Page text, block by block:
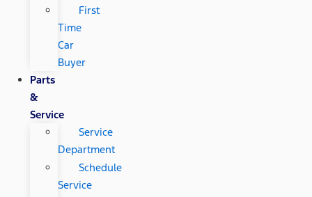
First
Time
Car
Buyer
Parts
&
Service
Service
Department
Schedule
Service